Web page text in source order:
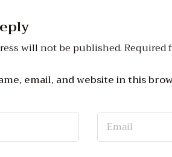
will not be published.Required
email, and website in this